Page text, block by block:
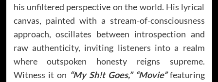
his unfiltered perspective on the world. His lyrical
canvas, painted with a stream-of-consciousness
approach, oscillates between introspection and
raw authenticity, inviting listeners into a realm
where outspoken honesty reigns supreme.
Witness it on “My Sh!t Goes,” “Movie”featuring